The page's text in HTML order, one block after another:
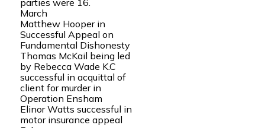
parties were 16.
March
Matthew Hooper in
Successful Appeal on
Fundamental Dishonesty
Thomas McKail being led
by Rebecca Wade K.C
successful in acquittal of
client for murder in
Operation Ensham
Elinor Watts successful in
motor insurance appeal